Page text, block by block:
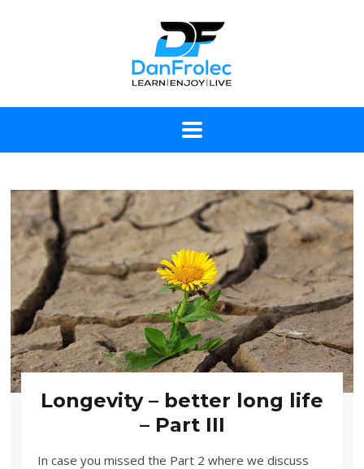
Longevity – better long life
– Part III
In case you missed the Part 2 where we discuss